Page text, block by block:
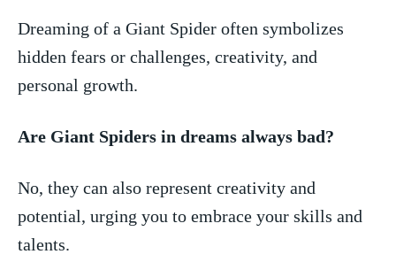
Dreaming of ⁤a Giant Spider ‍often symbolizes
hidden fears or challenges, creativity, ⁤and
⁢personal growth.
Are Giant ⁣Spiders in dreams always⁤ bad?
No, they‍ can ​also ‌represent creativity⁣ and
potential, urging you to embrace your skills⁢ and
talents.